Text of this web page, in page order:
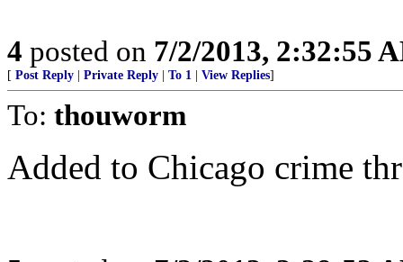
4 posted on 7/2/2013, 2:32:55
[ Post Reply Private Reply To 1 View Replies]
To: thouworm
Added to Chicago crime